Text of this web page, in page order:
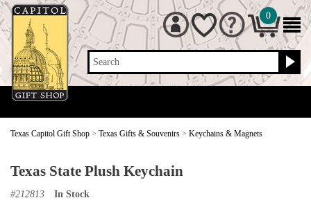
Search
0
Texas Capitol Gift Shop > Texas Gifts & Souvenirs > Keychains & Magnets
Texas State Plush Keychain
#212813 In Stock